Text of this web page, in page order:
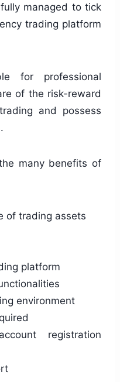
managed to tick
trading platform
for professional
of the risk-reward
and possess
many benefits of
of trading assets
platform
environment
registration